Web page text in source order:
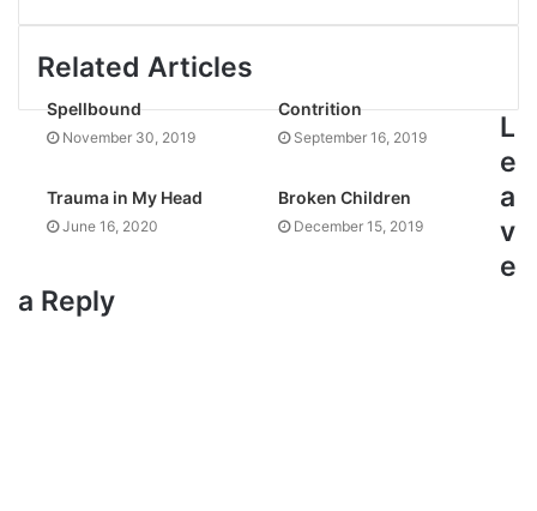
Related Articles
Spellbound
November 30, 2019
Contrition
September 16, 2019
Trauma in My Head
June 16, 2020
Broken Children
December 15, 2019
L
e
a
v
e
a Reply